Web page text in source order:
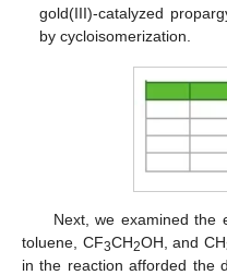
gold(III)-catalyzed
by cycloisomerization.
Next, we examined the
toluene, CF3CH2OH, and CH
in the reaction afforded the